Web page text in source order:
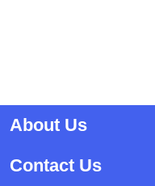
About Us
Contact Us